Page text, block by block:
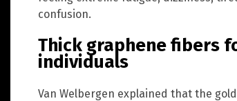
confusion.
Thick graphene fibers
individuals
Van Welbergen explained that the